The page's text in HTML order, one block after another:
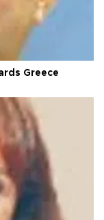
Greece